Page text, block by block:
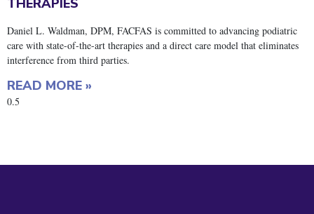
Daniel L. Waldman, DPM, FACFAS is committed to advancing podiatric
care with state-of-the-art therapies and a direct care model that eliminates
interference from third parties.
READ MORE »